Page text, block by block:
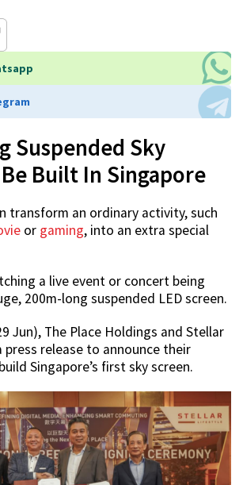
Suspended Sky
Built In Singapore
transform an ordinary activity, such
or gaming, into an extra special
a live event or concert being
200m-long suspended LED screen.
Jun), The Place Holdings and Stellar
press release to announce their
Singapore’s first sky screen.